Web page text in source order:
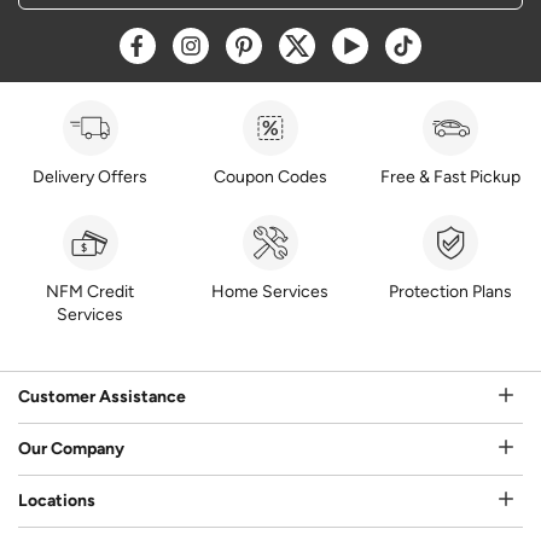
Opens a new window
Opens a new window
Opens a new window
Opens a new window
Opens a new window
Opens a new
Delivery Offers Coupon Codes Free & Fast Pickup
NFM Credit
Services
Home Services Protection Plans
Customer Assistance
Our Company
Locations